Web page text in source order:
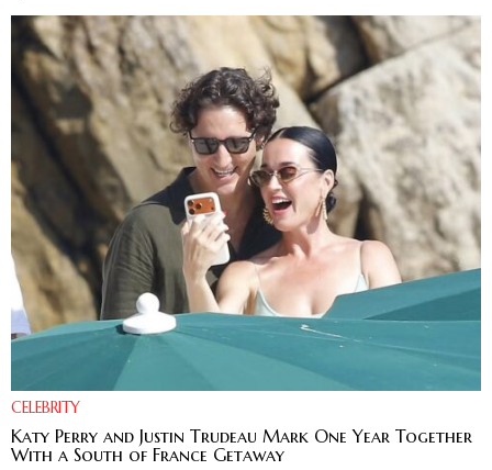
CELEBRITY
Katy Perry and Justin Trudeau Mark One Year Together
With a South of France Getaway